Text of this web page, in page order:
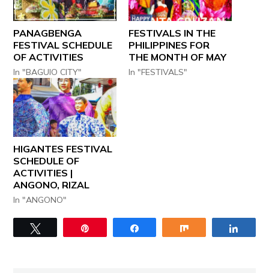
PANAGBENGA
FESTIVAL SCHEDULE
OF ACTIVITIES
In "BAGUIO CITY"
FESTIVALS IN THE
PHILIPPINES FOR
THE MONTH OF MAY
In "FESTIVALS"
HIGANTES FESTIVAL
SCHEDULE OF
ACTIVITIES |
ANGONO, RIZAL
In "ANGONO"